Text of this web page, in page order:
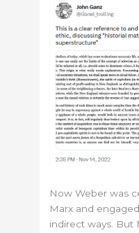
Now Weber was
Marx and
indirect ways. But